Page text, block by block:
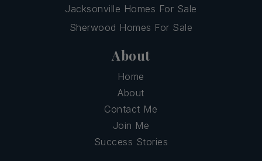
Jacksonville Homes For Sale
Sherwood Homes For Sale
About
Home
About
Contact Me
Join Me
Success Stories